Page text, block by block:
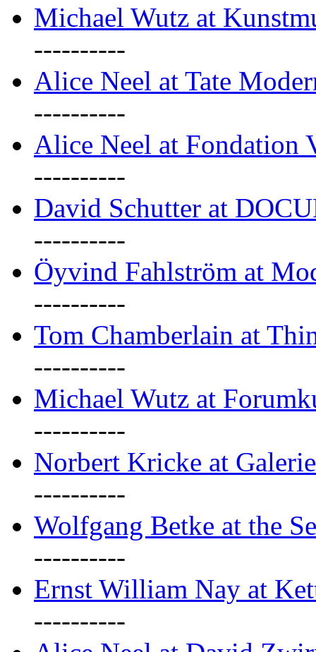
Michael Wutz at
----------
Alice Neel at Tate
----------
Alice Neel at Fondation
----------
David Schutter at
----------
Öyvind Fahlström at
----------
Tom Chamberlain at
----------
Michael Wutz at
----------
Norbert Kricke at
----------
Wolfgang Betke at the
----------
Ernst William Nay at
----------